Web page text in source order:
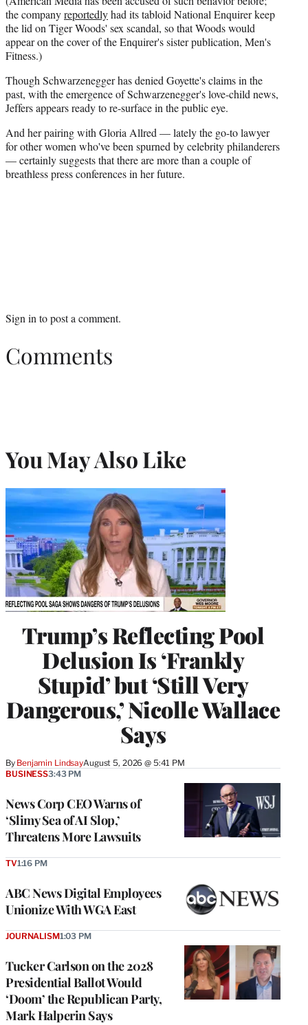
the companyreportedlyhad its tabloid National Enquirer keep
the lid on Tiger Woods' sex scandal, so that Woods would
appear on the cover of the Enquirer's sister publication, Men's
Fitness.)
Though Schwarzenegger has denied Goyette's claims in the
past, with the emergence of Schwarzenegger's love-child news,
Jeffers appears ready to re-surface in the public eye.
And her pairing with Gloria Allred — lately the go-to lawyer
for other women who've been spurned by celebrity philanderers
— certainly suggests that there are more than a couple of
breathless press conferences in her future.
Sign in to post a comment.
Comments
You May Also Like
Trump’s Reflecting Pool
Delusion Is ‘Frankly
Stupid’ but ‘Still Very
Dangerous,’ Nicolle Wallace
Says
By Benjamin LindsayAugust 5, 2026 @ 5:41 PM
News Corp CEO Warns of
‘Slimy Sea of AI Slop,’
Threatens More Lawsuits
BUSINESS3:43 PM
ABC News Digital Employees
Unionize With WGA East
TV1:16 PM
Tucker Carlson on the 2028
Presidential Ballot Would
‘Doom’ the Republican Party,
Mark Halperin Says
JOURNALISM1:03 PM